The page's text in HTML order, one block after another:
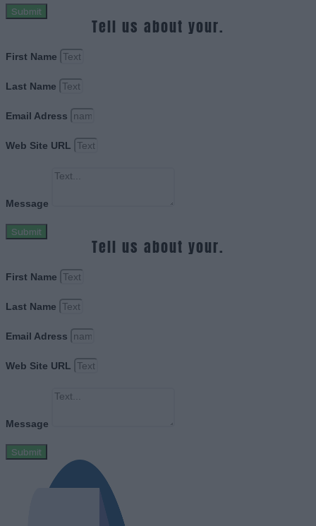
Submit
Tell us about your.
First Name
Last Name
Email Adress
Web Site URL
Message
Submit
Tell us about your.
First Name
Last Name
Email Adress
Web Site URL
Message
Submit